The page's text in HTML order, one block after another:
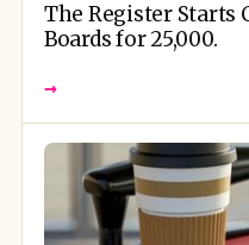
The Register Starts
Boards for 25,000.
→